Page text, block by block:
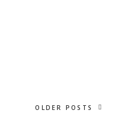
OLDER POSTS